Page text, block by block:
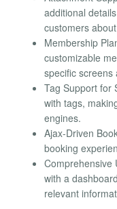
additional
customers
Membership
customizable
specific screens
Tag Support for
with tags,
engines.
Ajax-Driven
booking
Comprehensive
with a
relevant